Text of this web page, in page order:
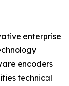
enterprise
encoders
technical